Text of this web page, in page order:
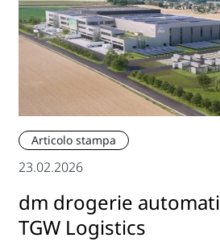
Articolo stampa
23.02.2026
dm drogerie
TGW Logistics